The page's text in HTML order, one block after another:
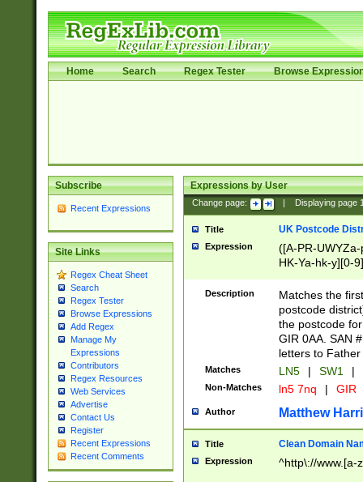
Home Search Regex Tester Browse
Subscribe
Recent Expressions
Site Links
Regex Cheat Sheet
Search
Regex Tester
Browse Expressions
Add Regex
Manage My
Expressions
Contributors
Regex Resources
Web Services
Advertise
Contact Us
Register
Recent Expressions
Recent Comments
Expressions by User
Change page: Displaying page
Title UK Postcode
Expression
([A-PR-
HK-Ya-hk-y][0-
[A-HJKS-UWa-
Description
Matches the
postcode
the postcode
GIR 0AA. SAN
letters to
Matches LN5 | SW1 |
Non-Matches ln5 7nq | GIR
Author Matthew
Title Clean Domain
Expression ^http\://www.[a-